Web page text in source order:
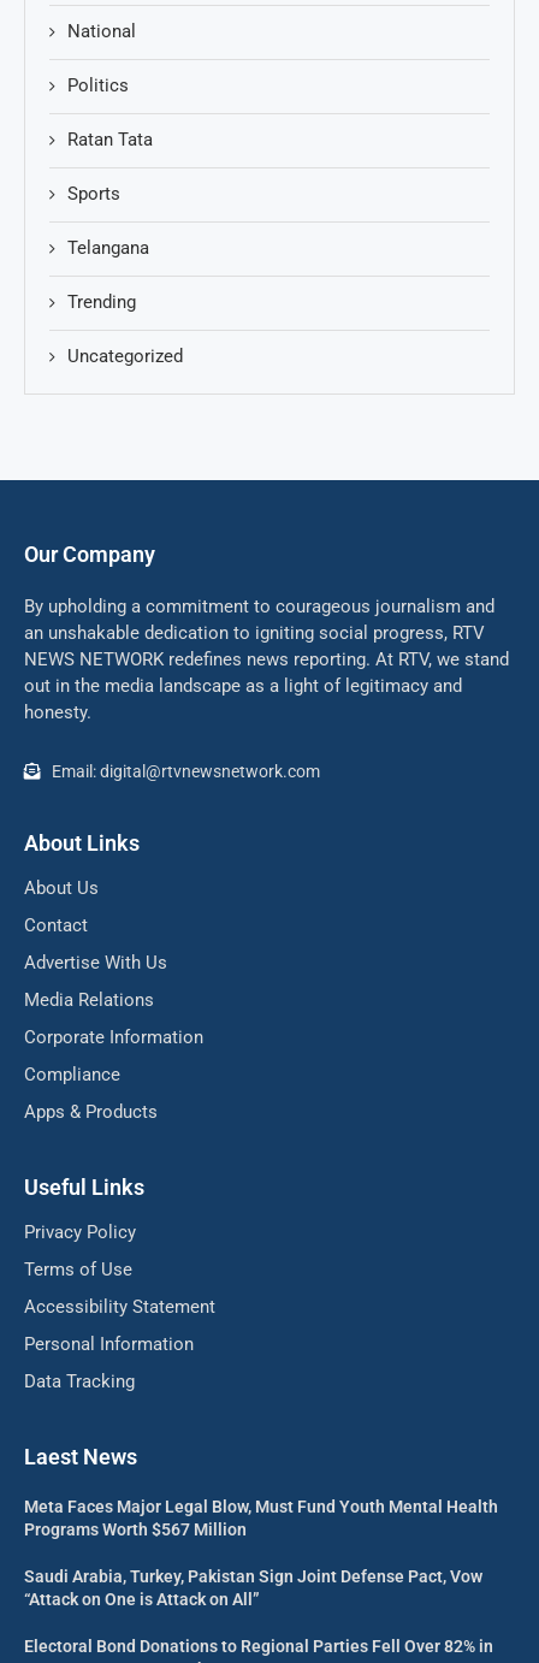
National
Politics
Ratan Tata
Sports
Telangana
Trending
Uncategorized
Our Company
By upholding a commitment to courageous journalism and
an unshakable dedication to igniting social progress, RTV
NEWS NETWORK redefines news reporting. At RTV, we stand
out in the media landscape as a light of legitimacy and
honesty.
Email: digital@rtvnewsnetwork.com
About Links
About Us
Contact
Advertise With Us
Media Relations
Corporate Information
Compliance
Apps & Products
Useful Links
Privacy Policy
Terms of Use
Accessibility Statement
Personal Information
Data Tracking
Laest News
Meta Faces Major Legal Blow, Must Fund Youth Mental Health
Programs Worth $567 Million
Saudi Arabia, Turkey, Pakistan Sign Joint Defense Pact, Vow
“Attack on One is Attack on All”
Electoral Bond Donations to Regional Parties Fell Over 82% in